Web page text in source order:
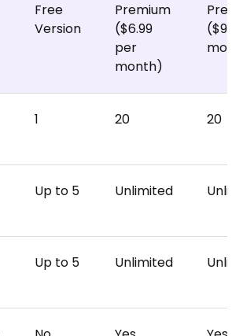
Free
Version
Premium
($6.99
per
month)
1 20 20
Up to 5 Unlimited
Up to 5 Unlimited